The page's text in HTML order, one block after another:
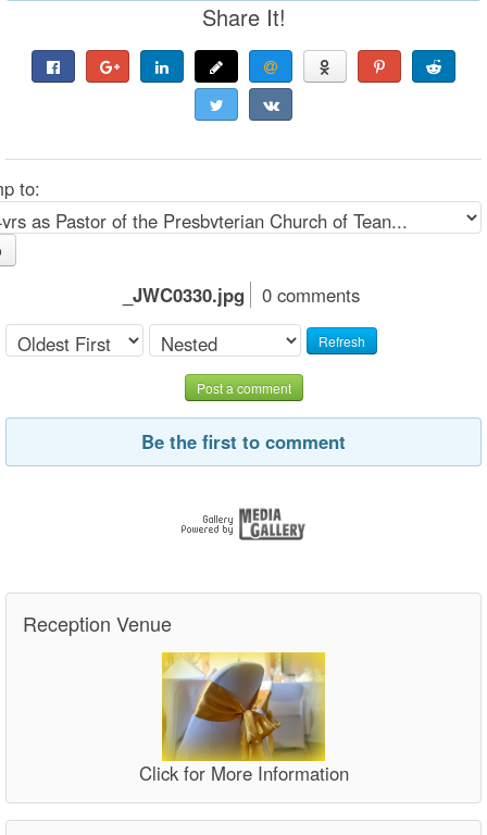
Share It!
to:
_JWC0330.jpg 0 comments
Refresh
Post a comment
Be the first to comment
Reception Venue
Click for More Information